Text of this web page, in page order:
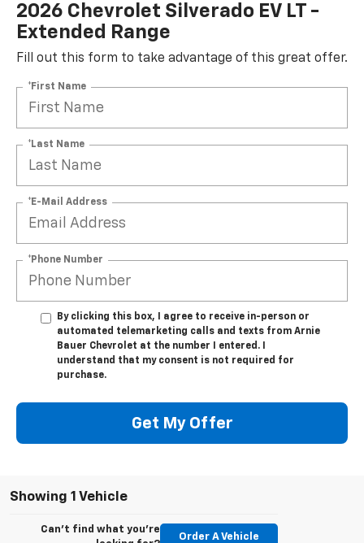
2026 Chevrolet Silverado EV LT -
Extended Range
Fill out this form to take advantage of this great offer.
*First Name
*Last Name
*E-Mail Address
*Phone Number
By clicking this box, I agree to receive in-person or
automated telemarketing calls and texts from Arnie
Bauer Chevrolet at the number I entered. I
understand that my consent is not required for
purchase.
Get My Offer
Showing 1 Vehicle
Can't find what you're
Order A Vehicle